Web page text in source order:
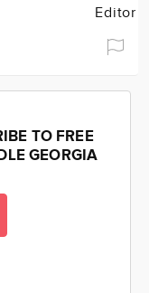
Editor
TO FREE
GEORGIA